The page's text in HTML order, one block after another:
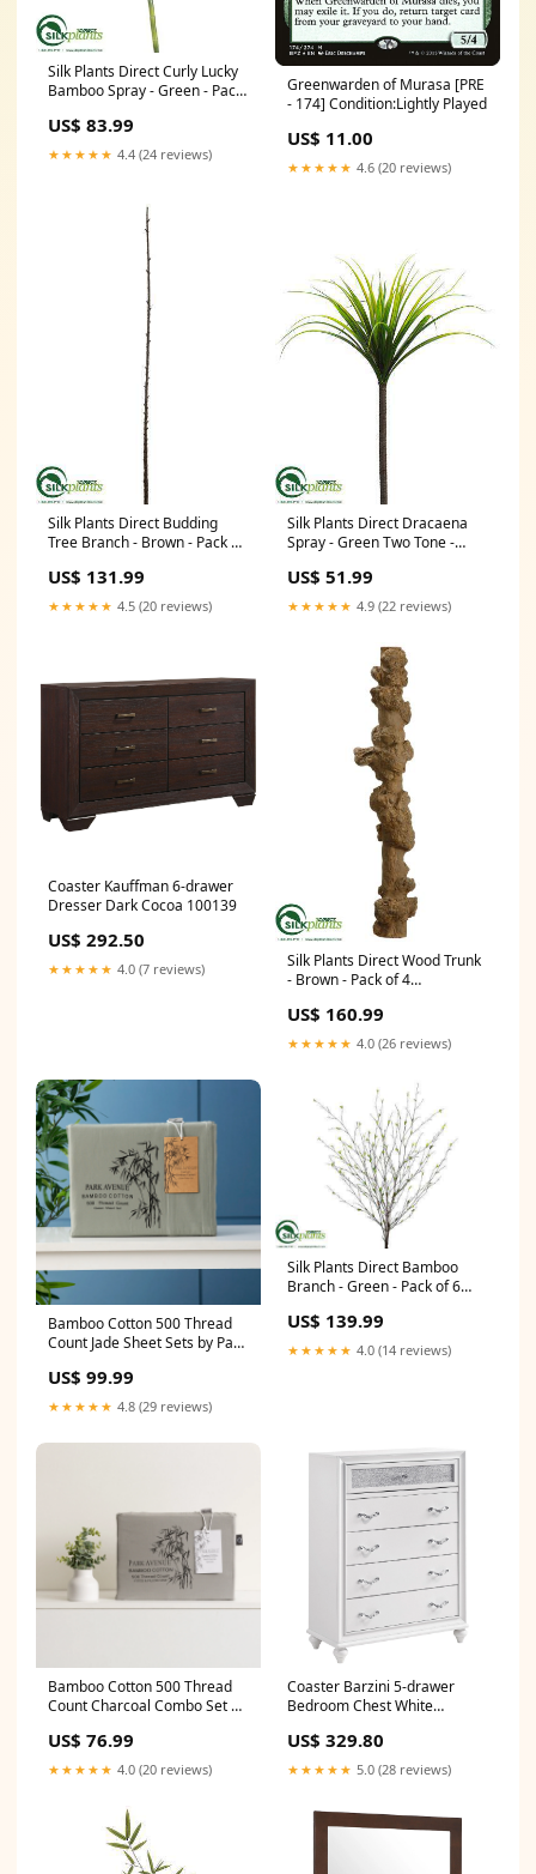
Silk Plants Direct Curly Lucky
Bamboo Spray - Green - Pack
US$ 83.99
★★★★★ 4.4 (24 reviews)
Greenwarden of Murasa [PRE
- 174] Condition:Lightly Played
US$ 11.00
★★★★★ 4.6 (20 reviews)
Silk Plants Direct Budding
Tree Branch - Brown - Pack of
US$ 131.99
★★★★★ 4.5 (20 reviews)
Silk Plants Direct Dracaena
Spray - Green Two Tone -
Tone
US$ 51.99
★★★★★ 4.9 (22 reviews)
Coaster Kauffman 6-drawer
Dresser Dark Cocoa 100139
US$ 292.50
★★★★★ 4.0 (7 reviews)
Silk Plants Direct Wood Trunk
- Brown - Pack of 4
US$ 160.99
★★★★★ 4.0 (26 reviews)
Bamboo Cotton 500 Thread
Count Jade Sheet Sets by Park
US$ 99.99
★★★★★ 4.8 (29 reviews)
Silk Plants Direct Bamboo
Branch - Green - Pack of 6
US$ 139.99
★★★★★ 4.0 (14 reviews)
Bamboo Cotton 500 Thread
Count Charcoal Combo Set by
Measuring & Marking Tools
US$ 76.99
★★★★★ 4.0 (20 reviews)
Coaster Barzini 5-drawer
Bedroom Chest White
US$ 329.80
★★★★★ 5.0 (28 reviews)